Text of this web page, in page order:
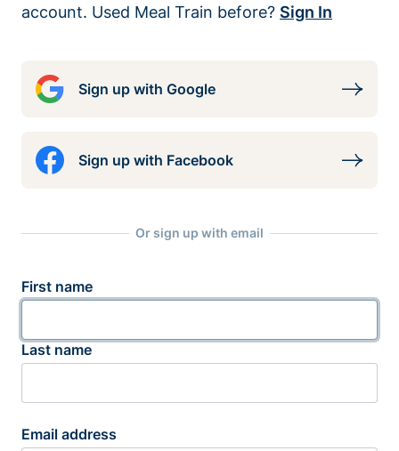
account. Used Meal Train before? Sign In
Sign up with Google
Sign up with Facebook
Or sign up with email
First name
Last name
Email address